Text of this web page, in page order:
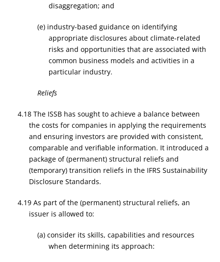
disaggregation; and
(e) industry-based guidance on identifying
appropriate disclosures about climate-related
risks and opportunities that are associated with
common business models and activities in a
particular industry.
Reliefs
4.18 The ISSB has sought to achieve a balance between
the costs for companies in applying the requirements
and ensuring investors are provided with consistent,
comparable and verifiable information. It introduced a
package of (permanent) structural reliefs and
(temporary) transition reliefs in the IFRS Sustainability
Disclosure Standards.
4.19 As part of the (permanent) structural reliefs, an
issuer is allowed to:
(a) consider its skills, capabilities and resources
when determining its approach: